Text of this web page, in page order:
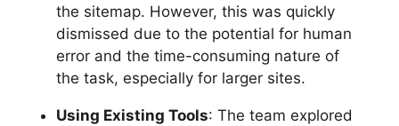
the sitemap. However, this was quickly
dismissed due to the potential for human
error and the time-consuming nature of
the task, especially for larger sites.
Using Existing Tools: The team explored